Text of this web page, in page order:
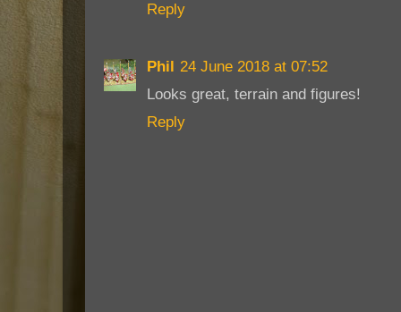
Reply
Phil
24 June 2018 at 07:52
Looks great, terrain and figures!
Reply